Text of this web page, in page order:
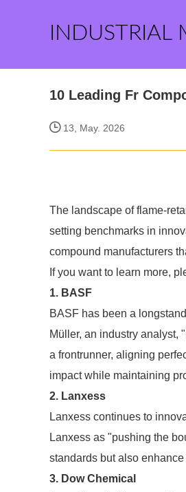
10 Leading Fr
13, May. 2026
The landscape of flame-
setting benchmarks in
compound manufacturers
If you want to learn more,
1. BASF
BASF has been a
Müller, an industry analyst,
a frontrunner, aligning
impact while maintaining
2. Lanxess
Lanxess continues to
Lanxess as "pushing the
standards but also
3. Dow Chemical